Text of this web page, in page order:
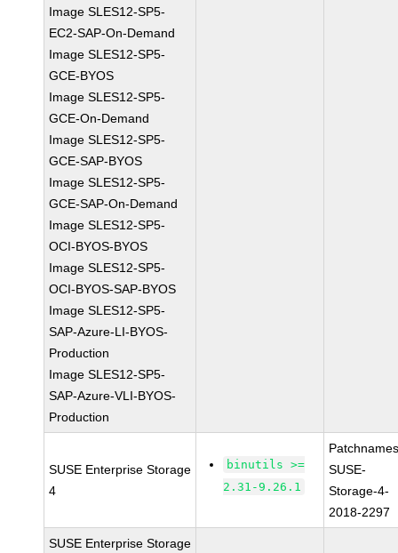
Image SLES12-SP5-
EC2-SAP-On-Demand
Image SLES12-SP5-
GCE-BYOS
Image SLES12-SP5-
GCE-On-Demand
Image SLES12-SP5-
GCE-SAP-BYOS
Image SLES12-SP5-
GCE-SAP-On-Demand
Image SLES12-SP5-
OCI-BYOS-BYOS
Image SLES12-SP5-
OCI-BYOS-SAP-BYOS
Image SLES12-SP5-
SAP-Azure-LI-BYOS-
Production
Image SLES12-SP5-
SAP-Azure-VLI-BYOS-
Production
SUSE Enterprise Storage
4
binutils >=
2.31-9.26.1
SUSE-
Storage-4-
2018-2297
SUSE Enterprise Storage